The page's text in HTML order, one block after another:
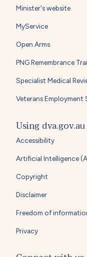
Minister's website
MyService
Open Arms
PNG Remembrance
Specialist Medical
Veterans Employment
Using dva.gov.au
Accessibility
Artificial Intelligence
Copyright
Disclaimer
Freedom of
Privacy